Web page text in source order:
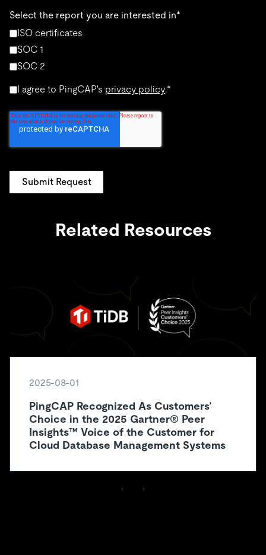
Select the report you are interested in*
ISO certificates
SOC 1
SOC 2
I agree to PingCAP's privacy policy.*
Related Resources
2025-08-01
PingCAP Recognized As Customers’
Choice in the 2025 Gartner® Peer
Insights™ Voice of the Customer for
Cloud Database Management Systems